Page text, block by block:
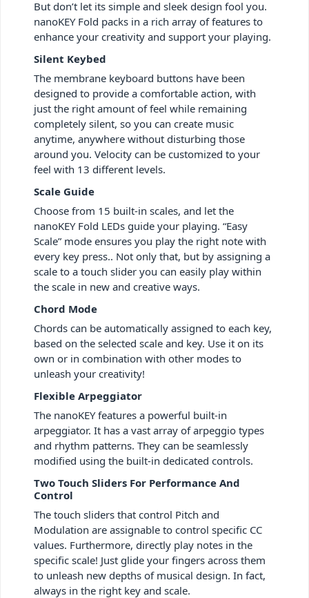
But don’t let its simple and sleek design fool you.
nanoKEY Fold packs in a rich array of features to
enhance your creativity and support your playing.
Silent Keybed
The membrane keyboard buttons have been
designed to provide a comfortable action, with
just the right amount of feel while remaining
completely silent, so you can create music
anytime, anywhere without disturbing those
around you. Velocity can be customized to your
feel with 13 different levels.
Scale Guide
Choose from 15 built-in scales, and let the
nanoKEY Fold LEDs guide your playing. “Easy
Scale” mode ensures you play the right note with
every key press.. Not only that, but by assigning a
scale to a touch slider you can easily play within
the scale in new and creative ways.
Chord Mode
Chords can be automatically assigned to each key,
based on the selected scale and key. Use it on its
own or in combination with other modes to
unleash your creativity!
Flexible Arpeggiator
The nanoKEY features a powerful built-in
arpeggiator. It has a vast array of arpeggio types
and rhythm patterns. They can be seamlessly
modified using the built-in dedicated controls.
Two Touch Sliders For Performance And
Control
The touch sliders that control Pitch and
Modulation are assignable to control specific CC
values. Furthermore, directly play notes in the
specific scale! Just glide your fingers across them
to unleash new depths of musical design. In fact,
always in the right key and scale.